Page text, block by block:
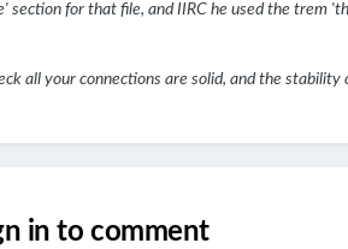
for that file, and IIRC he used the trem
all your connections are solid, and the stability
in to comment